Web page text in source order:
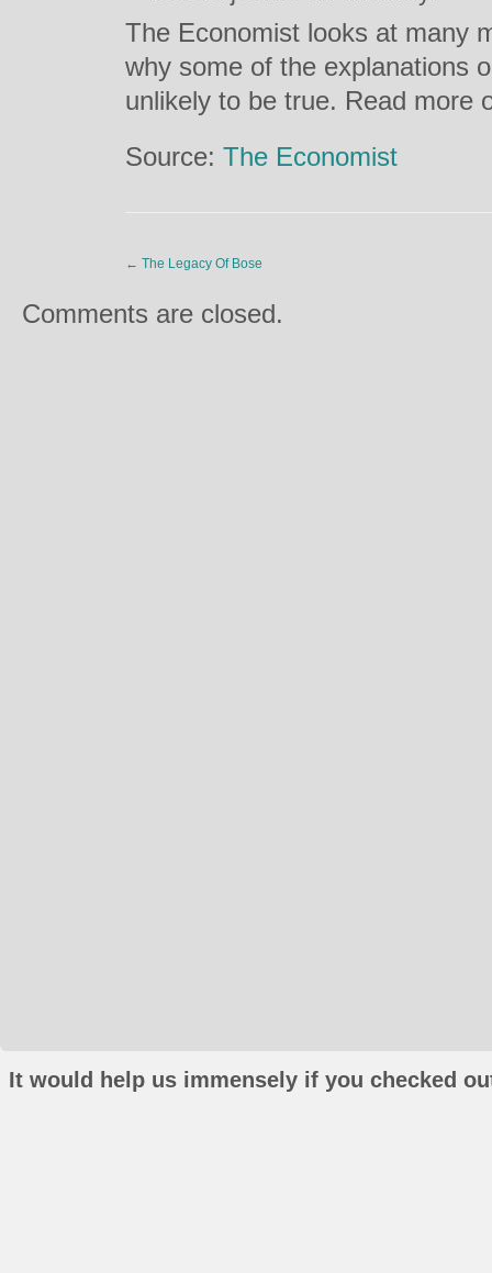
The Economist looks at many
why some of the explanations
unlikely to be true. Read more
Source: The Economist
← The Legacy Of Bose
Comments are closed.
It would help us immensely if you checked